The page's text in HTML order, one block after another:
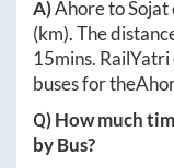
A)AhoretoSojat
(km). The
15mins.
buses for the
Q) How much
by Bus?